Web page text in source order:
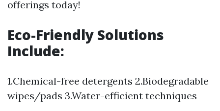
offerings today!
Eco-Friendly Solutions
Include:
1.Chemical-free detergents 2.Biodegradable
wipes/pads 3.Water-efficient techniques